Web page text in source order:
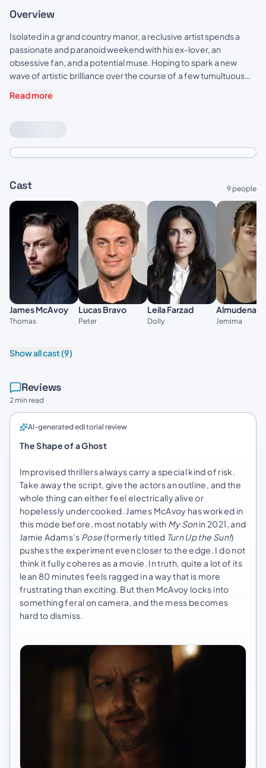
Overview
Isolated in a grand country manor, a reclusive artist spends a
passionate and paranoid weekend with his ex-lover, an
obsessive fan, and a potential muse. Hoping to spark a new
wave of artistic brilliance over the course of a few tumultuous
out alive.
Read more
Cast 9 people
James McAvoy
Thomas
Lucas Bravo
Peter
Leila Farzad
Dolly
Almudena
Jemima
Show all cast (9)
Reviews
2 min read
AI-generated editorial review
The Shape of a Ghost
Improvised thrillers always carry a special kind of risk.
Take away the script, give the actors an outline, and the
whole thing can either feel electrically alive or
hopelessly undercooked. James McAvoy has worked in
this mode before, most notably with My Sonin 2021, and
Jamie Adams’s Pose(formerly titled Turn Up the Sun!)
pushes the experiment even closer to the edge. I do not
think it fully coheres as a movie. In truth, quite a lot of its
lean 80 minutes feels ragged in a way that is more
frustrating than exciting. But then McAvoy locks into
something feral on camera, and the mess becomes
hard to dismiss.